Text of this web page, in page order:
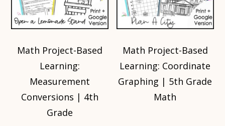
Math Project-Based
Learning:
Measurement
Conversions | 4th
Grade
Math Project-Based
Learning: Coordinate
Graphing | 5th Grade
Math